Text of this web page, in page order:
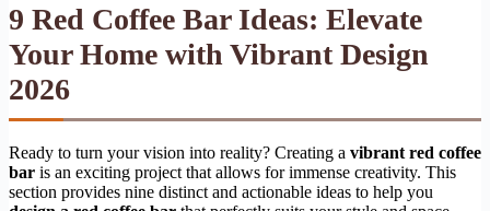
9 Red Coffee Bar Ideas: Elevate
Your Home with Vibrant Design
2026
Ready to turn your vision into reality? Creating a vibrant red coffee
bar is an exciting project that allows for immense creativity. This
section provides nine distinct and actionable ideas to help you